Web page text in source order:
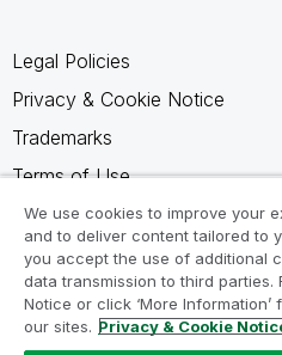
Legal Policies
Privacy & Cookie Notice
Trademarks
Terms of Use
Legal Agreements
Product Terms
Do not share my info
We use cookies to improve your
and to deliver content tailored to
you accept the use of additional
data transmission to third parties.
Notice or click ‘More
our sites. Privacy & Cookie